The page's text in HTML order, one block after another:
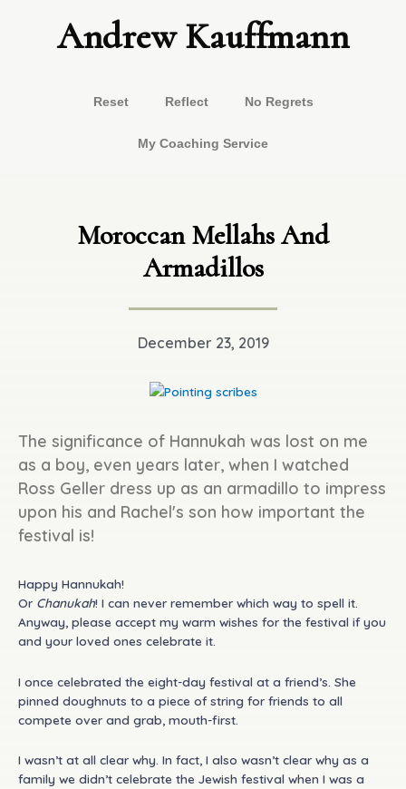
Andrew Kauffmann
Reset Reflect No Regrets
My Coaching Service
Moroccan Mellahs And
Armadillos
December 23, 2019
The significance of Hannukah was lost on me
as a boy, even years later, when I watched
Ross Geller dress up as an armadillo to impress
upon his and Rachel's son how important the
festival is!
Happy Hannukah!
Or Chanukah! I can never remember which way to spell it.
Anyway, please accept my warm wishes for the festival if you
and your loved ones celebrate it.
I once celebrated the eight-day festival at a friend’s. She
pinned doughnuts to a piece of string for friends to all
compete over and grab, mouth-first.
I wasn’t at all clear why. In fact, I also wasn’t clear why as a
family we didn’t celebrate the Jewish festival when I was a